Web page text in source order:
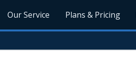
Our Service Plans & Pricing